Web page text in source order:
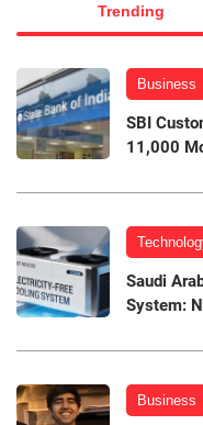
Trending
Business
SBI
11,000
Saudi
System:
Business